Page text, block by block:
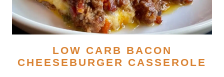
LOW CARB BACON
CHEESEBURGER CASSEROLE